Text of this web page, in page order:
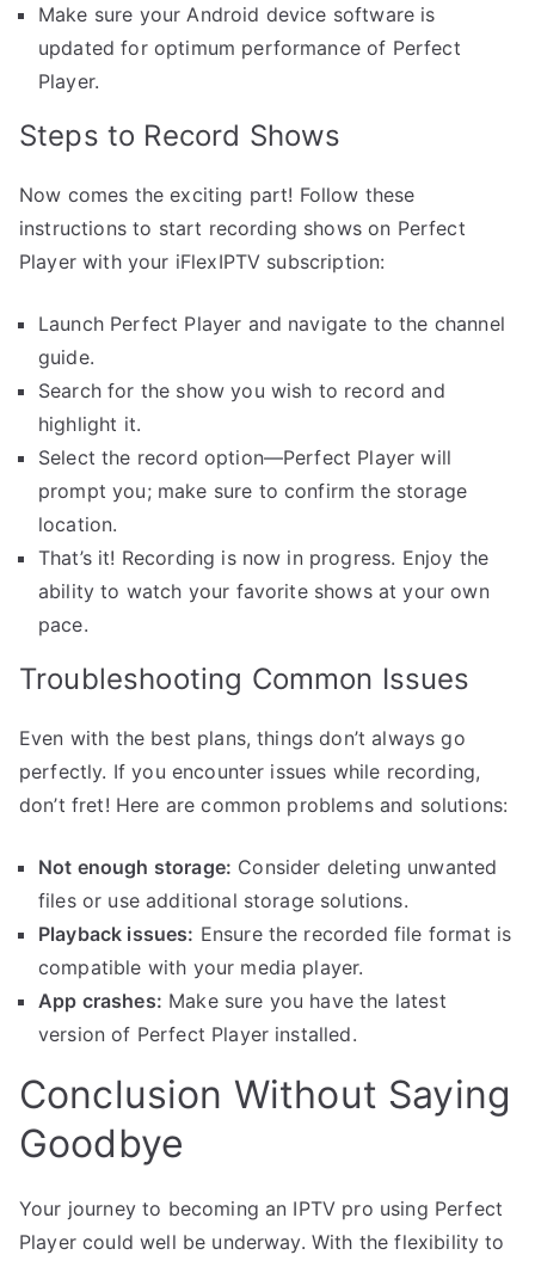
Make sure your Android device software is
updated for optimum performance of Perfect
Player.
Steps to Record Shows
Now comes the exciting part! Follow these
instructions to start recording shows on Perfect
Player with your iFlexIPTV subscription:
Launch Perfect Player and navigate to the channel
guide.
Search for the show you wish to record and
highlight it.
Select the record option—Perfect Player will
prompt you; make sure to confirm the storage
location.
That’s it! Recording is now in progress. Enjoy the
ability to watch your favorite shows at your own
pace.
Troubleshooting Common Issues
Even with the best plans, things don’t always go
perfectly. If you encounter issues while recording,
don’t fret! Here are common problems and solutions:
Not enough storage: Consider deleting unwanted
files or use additional storage solutions.
Playback issues: Ensure the recorded file format is
compatible with your media player.
App crashes: Make sure you have the latest
version of Perfect Player installed.
Conclusion Without Saying
Goodbye
Your journey to becoming an IPTV pro using Perfect
Player could well be underway. With the flexibility to